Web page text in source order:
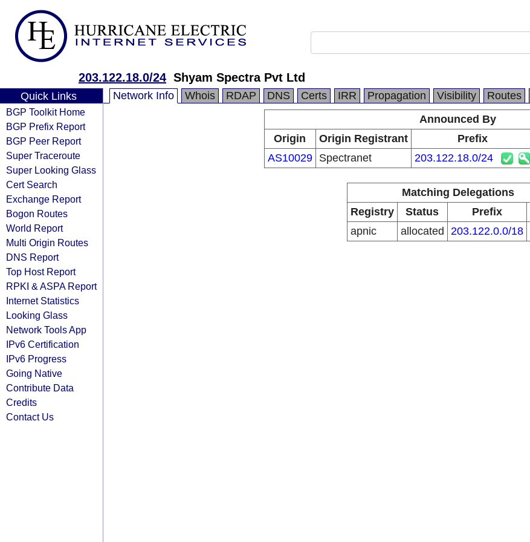
203.122.18.0/24 Shyam Spectra Pvt Ltd
Quick Links
BGP Toolkit Home
BGP Prefix Report
BGP Peer Report
Super Traceroute
Super Looking Glass
Cert Search
Exchange Report
Bogon Routes
World Report
Multi Origin Routes
DNS Report
Top Host Report
RPKI & ASPA Report
Internet Statistics
Looking Glass
Network Tools App
IPv6 Certification
IPv6 Progress
Going Native
Contribute Data
Credits
Contact Us
Network Info Whois RDAP DNS Certs IRR Propagation Visibility Routes
Announced By
Origin
Origin Registrant Prefix
AS10029
Spectranet 203.122.18.0/24
Matching Delegations
Registry
Status Prefix
apnic
allocated 203.122.0.0/18